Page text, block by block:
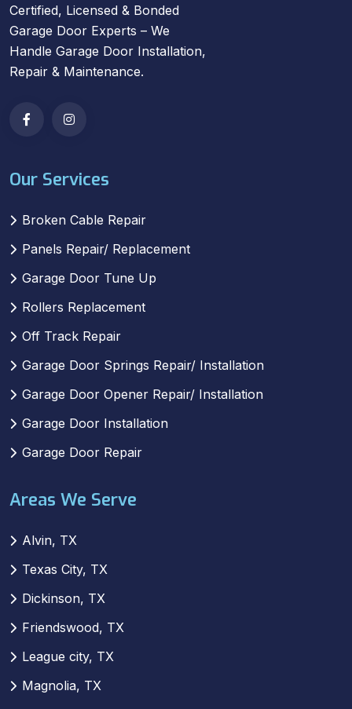
Certified, Licensed & Bonded
Garage Door Experts – We
Handle Garage Door Installation,
Repair & Maintenance.
Our Services
Broken Cable Repair
Panels Repair/ Replacement
Garage Door Tune Up
Rollers Replacement
Off Track Repair
Garage Door Springs Repair/ Installation
Garage Door Opener Repair/ Installation
Garage Door Installation
Garage Door Repair
Areas We Serve
Alvin, TX
Texas City, TX
Dickinson, TX
Friendswood, TX
League city, TX
Magnolia, TX